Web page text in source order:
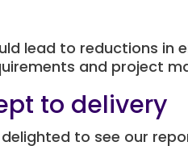
lead to reductions in
and project
to delivery
to see our